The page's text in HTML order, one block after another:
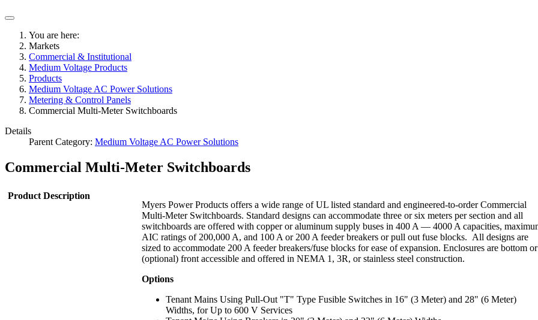
You are here:
Markets
Commercial & Institutional
Medium Voltage Products
Products
Medium Voltage AC Power Solutions
Metering & Control Panels
Commercial Multi-Meter Switchboards
Details
Parent Category: Medium Voltage AC Power Solutions
Commercial Multi-Meter Switchboards
Product Description
Myers Power Products offers a wide range of UL listed standard and engineered-to-order Commercial
Multi-Meter Switchboards. Standard designs can accommodate three or six meters per section and all
switchboards are offered with copper or aluminum supply buses in 400 A — 4000 A capacities,
AIC ratings of 200,000 A, and 100 A or 200 A feeder breakers or pull out fuse blocks. All designs are
sized to accommodate 200 A feeder breakers/fuse blocks for ease of expansion. Enclosures are bottom or
(optional) front accessible and offered in NEMA 1, 3R, or stainless steel construction.
Options
Tenant Mains Using Pull-Out "T" Type Fusible Switches in 16" (3 Meter) and 28" (6 Meter)
Widths, for Up to 600 V Services